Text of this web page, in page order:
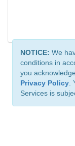
NOTICE: We
conditions in
you
Privacy Policy
Services is